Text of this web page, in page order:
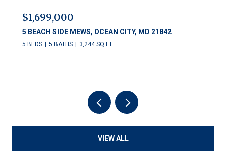
$1,699,000
5 BEACH SIDE MEWS, OCEAN CITY, MD 21842
5 BEDS 5 BATHS 3,244 SQ.FT.
VIEW ALL